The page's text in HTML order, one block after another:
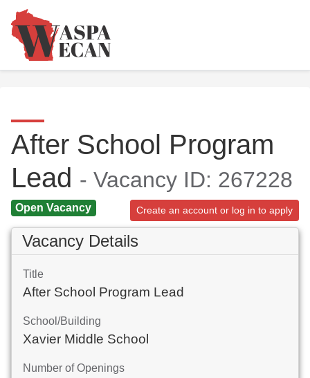
After School Program
Lead - Vacancy ID: 267228
Open Vacancy Create an account or log in to apply
Vacancy Details
Title
After School Program Lead
School/Building
Xavier Middle School
Number of Openings